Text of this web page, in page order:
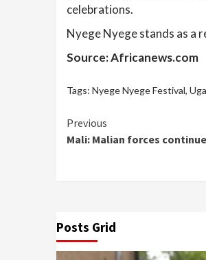
celebrations.
Nyege Nyege stands as a
Source: Africanews.com
Tags: Nyege Nyege Festival,
Continue
Previous
Mali: Malian forces
Posts Grid